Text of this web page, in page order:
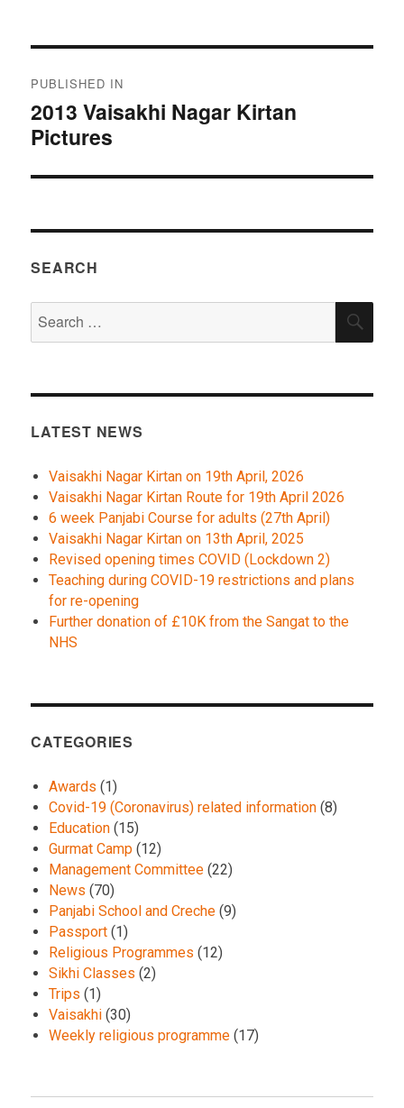
navigation
PUBLISHED IN
2013 Vaisakhi Nagar Kirtan
Pictures
SEARCH
for:
LATEST NEWS
Vaisakhi Nagar Kirtan on 19th April, 2026
Vaisakhi Nagar Kirtan Route for 19th April 2026
6 week Panjabi Course for adults (27th April)
Vaisakhi Nagar Kirtan on 13th April, 2025
Revised opening times COVID (Lockdown 2)
Teaching during COVID-19 restrictions and plans
for re-opening
Further donation of £10K from the Sangat to the
NHS
CATEGORIES
Awards (1)
Covid-19 (Coronavirus) related information (8)
Education (15)
Gurmat Camp (12)
Management Committee (22)
News (70)
Panjabi School and Creche (9)
Passport (1)
Religious Programmes (12)
Sikhi Classes (2)
Trips (1)
Vaisakhi (30)
Weekly religious programme (17)